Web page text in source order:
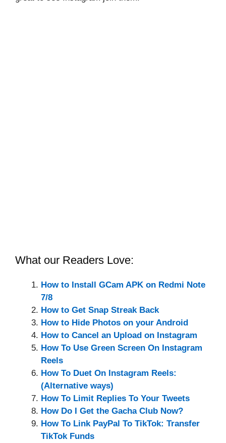
What our Readers Love:
How to Install GCam APK on Redmi Note
7/8
How to Get Snap Streak Back
How to Hide Photos on your Android
How to Cancel an Upload on Instagram
How To Use Green Screen On Instagram
Reels
How To Duet On Instagram Reels:
(Alternative ways)
How To Limit Replies To Your Tweets
How Do I Get the Gacha Club Now?
How To Link PayPal To TikTok: Transfer
TikTok Funds